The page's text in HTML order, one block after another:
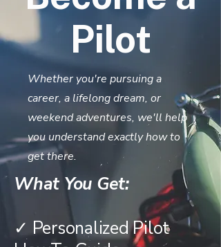
Pilot
Whether you're pursuing a
career, a lifelong dream, or
weekend adventures, we'll help
you understand exactly how to
get there.
What You Get:
✓ Personalized Pilot